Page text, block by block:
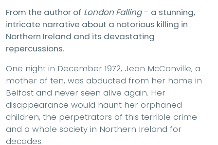
From the author of London Falling– a stunning,
intricate narrative about a notorious killing in
Northern Ireland and its devastating
repercussions.
One night in December 1972, Jean McConville, a
mother of ten, was abducted from her home in
Belfast and never seen alive again. Her
disappearance would haunt her orphaned
children, the perpetrators of this terrible crime
and a whole society in Northern Ireland for
decades.